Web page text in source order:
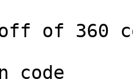
of 360
code